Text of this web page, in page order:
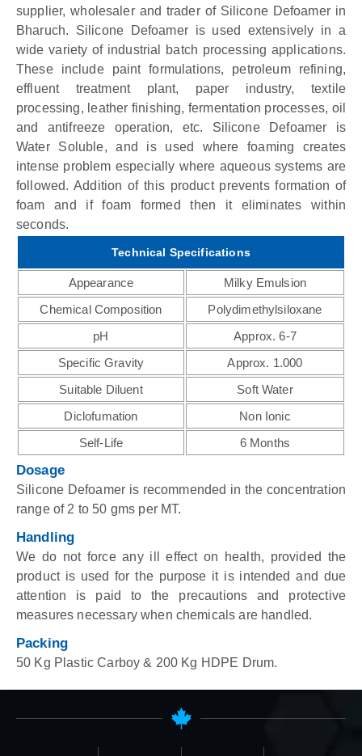
supplier, wholesaler and trader of Silicone Defoamer in
Bharuch. Silicone Defoamer is used extensively in a
wide variety of industrial batch processing applications.
These include paint formulations, petroleum refining,
effluent treatment plant, paper industry, textile
processing, leather finishing, fermentation processes, oil
and antifreeze operation, etc. Silicone Defoamer is
Water Soluble, and is used where foaming creates
intense problem especially where aqueous systems are
followed. Addition of this product prevents formation of
foam and if foam formed then it eliminates within
seconds.
Technical Specifications
Appearance
Milky Emulsion
Chemical Composition
Polydimethylsiloxane
pH
Approx. 6-7
Specific Gravity
Approx. 1.000
Suitable Diluent
Soft Water
Diclofumation
Non Ionic
Self-Life
6 Months
Dosage
Silicone Defoamer is recommended in the concentration
range of 2 to 50 gms per MT.
Handling
We do not force any ill effect on health, provided the
product is used for the purpose it is intended and due
attention is paid to the precautions and protective
measures necessary when chemicals are handled.
Packing
50 Kg Plastic Carboy & 200 Kg HDPE Drum.